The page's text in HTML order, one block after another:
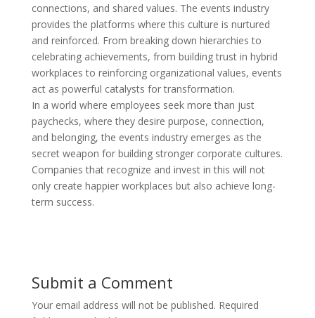
connections, and shared values. The events industry
provides the platforms where this culture is nurtured
and reinforced. From breaking down hierarchies to
celebrating achievements, from building trust in hybrid
workplaces to reinforcing organizational values, events
act as powerful catalysts for transformation.
In a world where employees seek more than just
paychecks, where they desire purpose, connection,
and belonging, the events industry emerges as the
secret weapon for building stronger corporate cultures.
Companies that recognize and invest in this will not
only create happier workplaces but also achieve long-
term success.
Submit a Comment
Your email address will not be published. Required